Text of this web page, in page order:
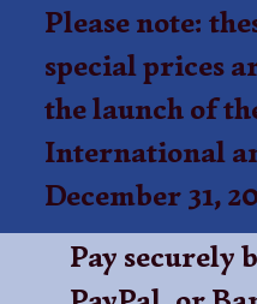
Please note:
special prices
the launch of
International
December 31,
Pay securely